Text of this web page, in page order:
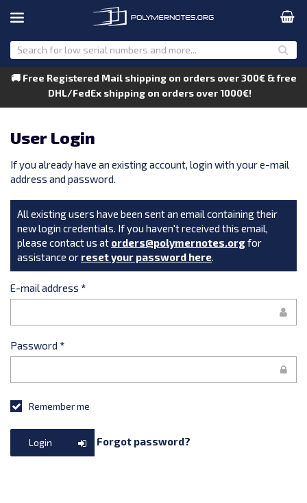
🚚 Free Registered Mail shipping on orders over 300€ & free
DHL/FedEx shipping on orders over 1000€!
User Login
If you already have an existing account, login with your e-mail
address and password.
All existing users have been sent an email containing their
new login credentials. If you haven't received this email,
please contact us at orders@polymernotes.orgfor
assistance or reset your password here.
E-mail address *
Password *
Remember me
Login Forgot password?